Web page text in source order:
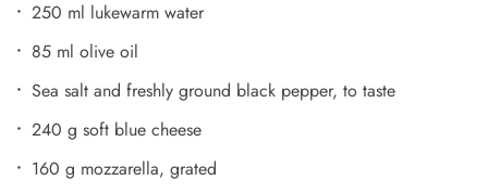
250 ml lukewarm water
85 ml olive oil
Sea salt and freshly ground black pepper, to taste
240 g soft blue cheese
160 g mozzarella, grated